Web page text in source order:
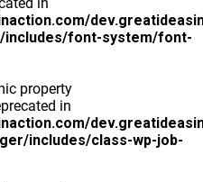
includes/font-system/font-
property
in
includes/class-wp-job-